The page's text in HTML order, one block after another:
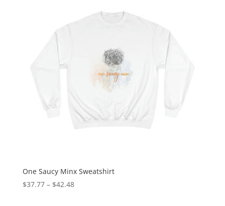
One Saucy Minx Sweatshirt
$37.77– $42.48